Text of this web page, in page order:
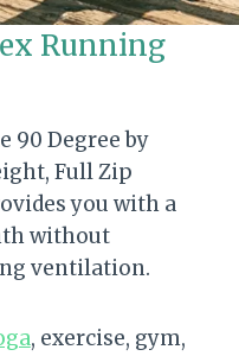
Running
90 Degree by
Full Zip
you with a
without
ventilation.
, exercise, gym,